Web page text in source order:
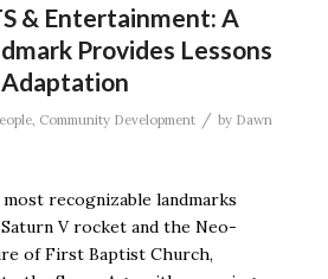
& Entertainment: A
Provides Lessons
, Community Development / by Dawn
most recognizable landmarks
V rocket and the Neo-
of First Baptist Church,